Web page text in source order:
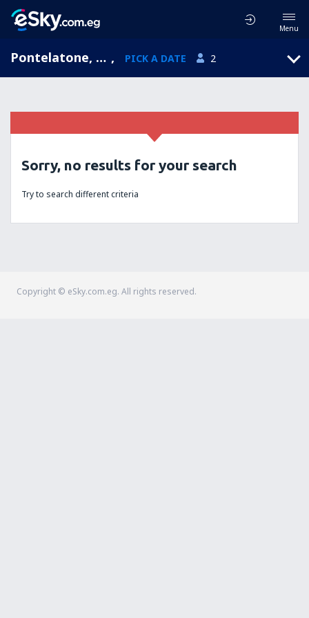
Menu
Pontelatone, Campania, Italy , PICK A DATE 2
Sorry, no results for your search
Try to search different criteria
Copyright © eSky.com.eg. All rights reserved.